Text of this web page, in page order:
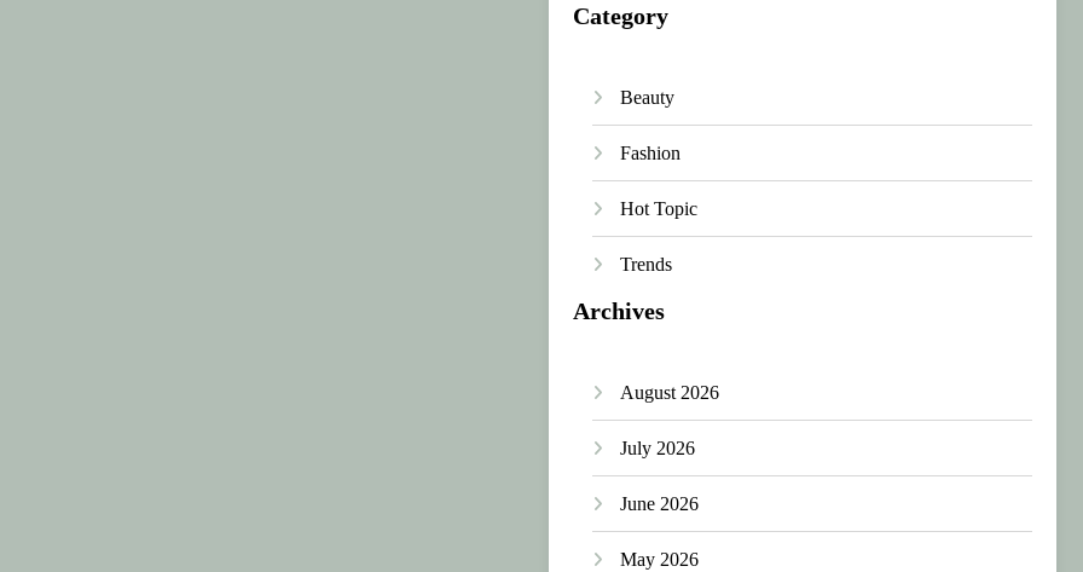
Category
Beauty
Fashion
Hot Topic
Trends
Archives
August 2026
July 2026
June 2026
May 2026